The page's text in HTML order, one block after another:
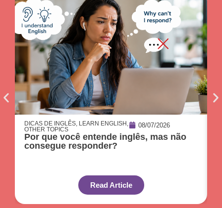
DICAS DE INGLÊS LEARN ENGLISH
OTHER TOPICS
08/07/2026
Por que você entende inglês, mas não
consegue responder?
Read Article